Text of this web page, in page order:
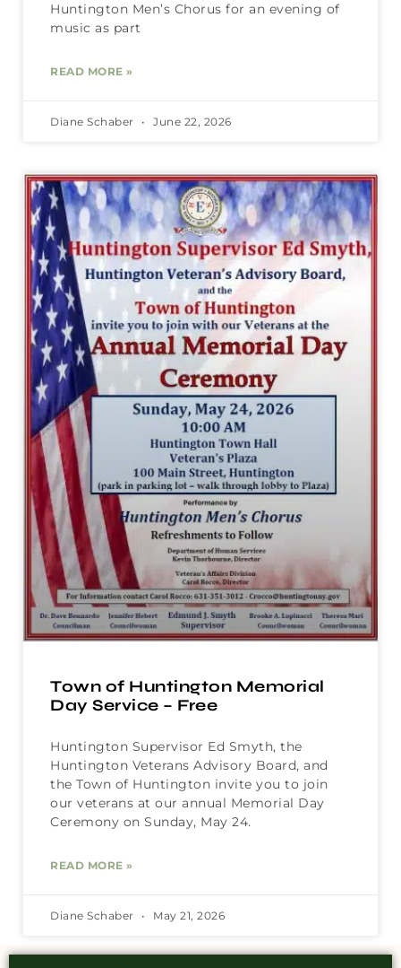
Huntington Men’s Chorus for an evening of
music as part
READ MORE »
Diane Schaber June 22, 2026
Town of Huntington Memorial
Day Service – Free
Huntington Supervisor Ed Smyth, the
Huntington Veterans Advisory Board, and
the Town of Huntington invite you to join
our veterans at our annual Memorial Day
Ceremony on Sunday, May 24.
READ MORE »
Diane Schaber May 21, 2026